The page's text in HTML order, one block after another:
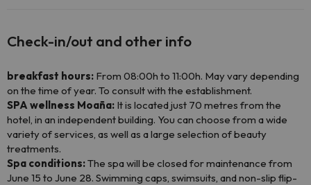
Check-in/out and other info
breakfast hours: From 08:00h to 11:00h. May vary depending
on the time of year. To consult with the establishment.
SPA wellness Moaña: It is located just 70 metres from the
hotel, in an independent building. You can choose from a wide
variety of services, as well as a large selection of beauty
treatments.
Spa conditions:The spa will be closed for maintenance from
June 15 to June 28. Swimming caps, swimsuits, and non-slip flip-